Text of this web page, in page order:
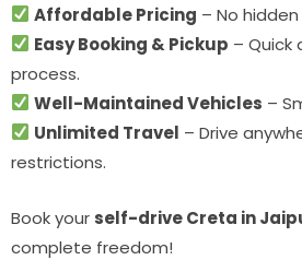
Affordable Pricing – No
Easy Booking & Pickup – Quick
process.
Well-Maintained Vehicles –
Unlimited Travel – Drive
restrictions.
Book your self-drive Creta in
complete freedom!